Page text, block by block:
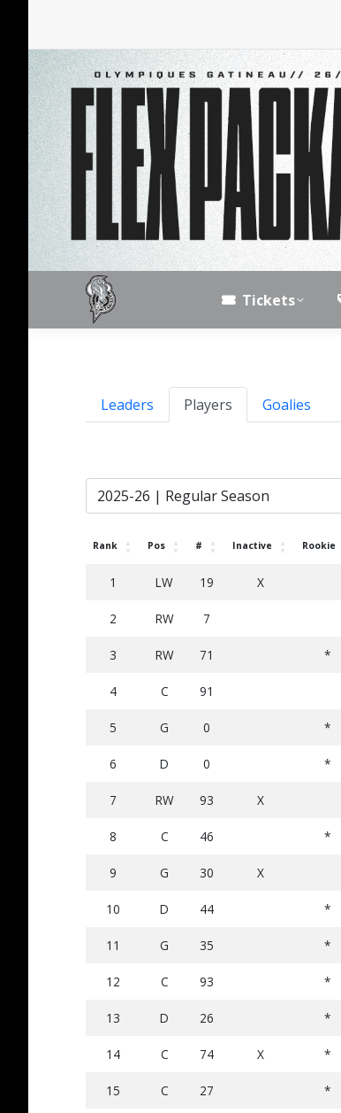
Tickets
Leaders Players Goalies
Rank Pos # Inactive Rookie
1 LW 19 X
2 RW 7
3 RW 71 *
4 C 91
5 G 0 *
6 D 0 *
7 RW 93 X
8 C 46 *
9 G 30 X
10 D 44 *
11 G 35 *
12 C 93 *
13 D 26 *
14 C 74 X *
15 C 27 *